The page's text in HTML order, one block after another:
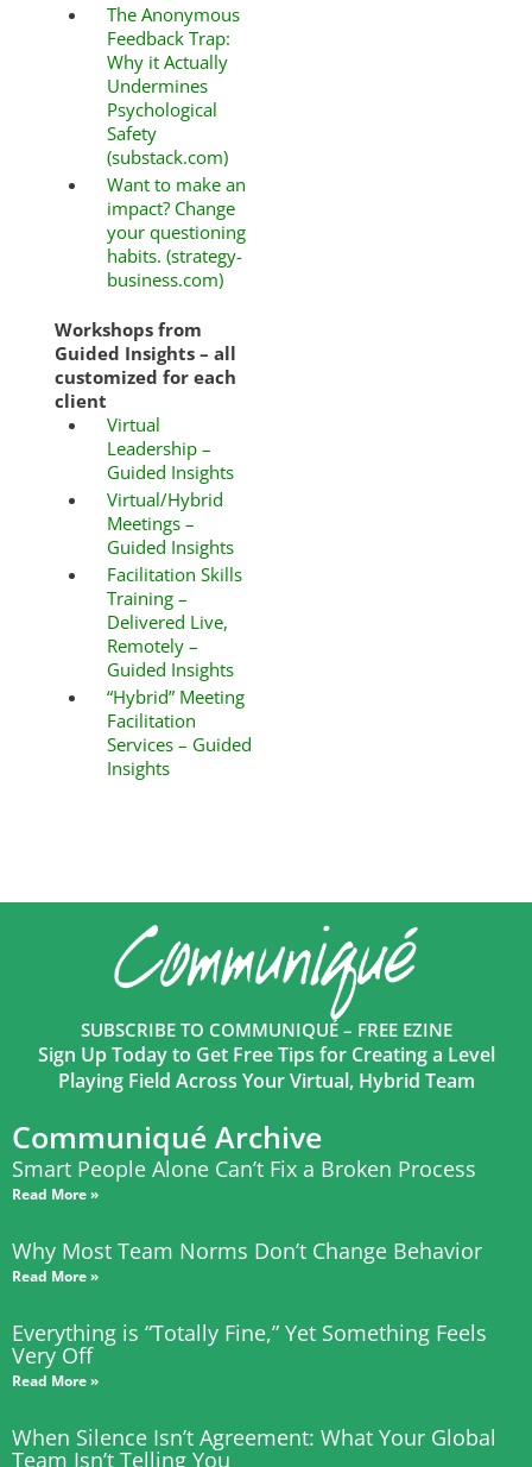
The Anonymous
Feedback Trap:
Why it Actually
Undermines
Psychological
Safety
(substack.com)
Want to make an
impact? Change
your questioning
habits. (strategy-
business.com)
Workshops from
Guided Insights – all
customized for each
client
Virtual
Leadership –
Guided Insights
Virtual/Hybrid
Meetings –
Guided Insights
Facilitation Skills
Training –
Delivered Live,
Remotely –
Guided Insights
“Hybrid” Meeting
Facilitation
Services – Guided
Insights
SUBSCRIBE TO COMMUNIQUÉ – FREE EZINE
Sign Up Today to Get Free Tips for Creating a Level
Playing Field Across Your Virtual, Hybrid Team
Communiqué Archive
Smart People Alone Can’t Fix a Broken Process
Read More »
Why Most Team Norms Don’t Change Behavior
Read More »
Everything is “Totally Fine,” Yet Something Feels
Very Off
Read More »
When Silence Isn’t Agreement: What Your Global
Team Isn’t Telling You